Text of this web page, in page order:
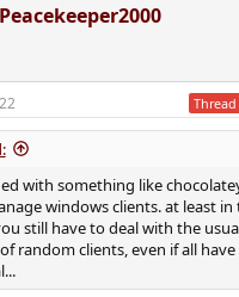
Peacekeeper2000
with something like
windows clients. at least in
still have to deal with the
random clients, even if all